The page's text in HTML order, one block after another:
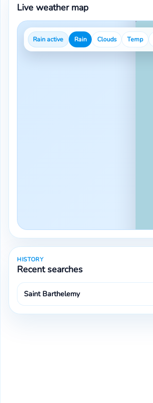
Live weather map
Rain active Rain Clouds Temp
HISTORY
Recent searches
Saint Barthelemy